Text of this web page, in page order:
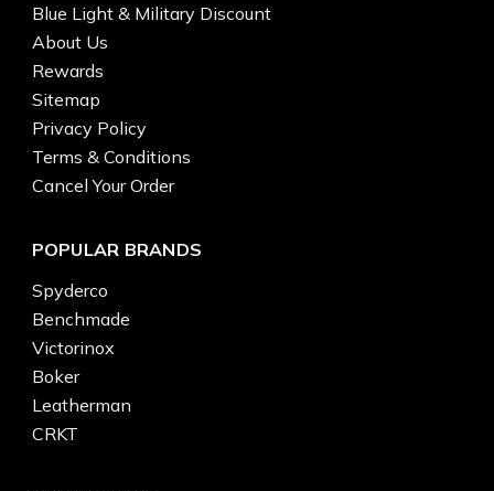
Blue Light & Military Discount
About Us
Rewards
Sitemap
Privacy Policy
Terms & Conditions
Cancel Your Order
POPULAR BRANDS
Spyderco
Benchmade
Victorinox
Boker
Leatherman
CRKT